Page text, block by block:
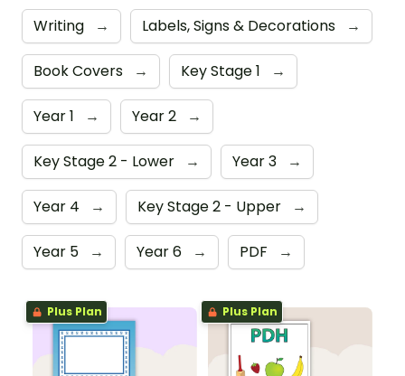
Writing → Labels, Signs & Decorations →
Book Covers → Key Stage 1 →
Year 1 → Year 2 →
Key Stage 2 - Lower → Year 3 →
Year 4 → Key Stage 2 - Upper →
Year 5 → Year 6 → PDF →
Plus Plan Plus Plan